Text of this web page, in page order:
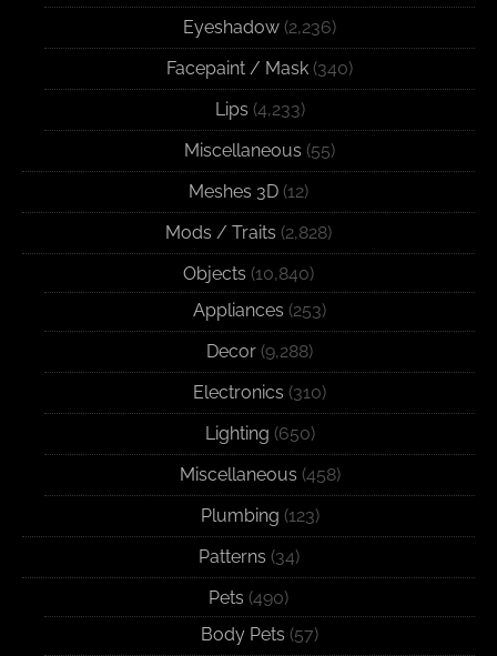
Eyeshadow (2,236)
Facepaint / Mask (340)
Lips (4,233)
Miscellaneous (55)
Meshes 3D (12)
Mods / Traits (2,828)
Objects (10,840)
Appliances (253)
Decor (9,288)
Electronics (310)
Lighting (650)
Miscellaneous (458)
Plumbing (123)
Patterns (34)
Pets (490)
Body Pets (57)